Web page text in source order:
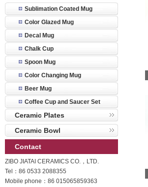
Sublimation Coated Mug
Color Glazed Mug
Decal Mug
Chalk Cup
Spoon Mug
Color Changing Mug
Beer Mug
Coffee Cup and Saucer Set
Ceramic Plates
Ceramic Bowl
Contact
ZIBO JIATAI CERAMICS CO.，LTD.
Tel：86 0533 2088355
Mobile phone： 86 015065859363